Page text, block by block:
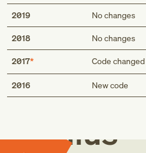
2019 No changes
2018 No changes
2017 Code changed
POA exempt status
false
2016 New code
Med
Genius